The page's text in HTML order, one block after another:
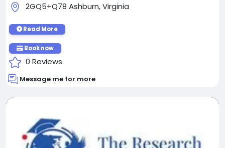
2GQ5+Q78 Ashburn, Virginia
Read More
Book now
0 Reviews
Message me for more